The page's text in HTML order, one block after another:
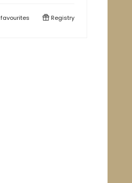
favourites Registry